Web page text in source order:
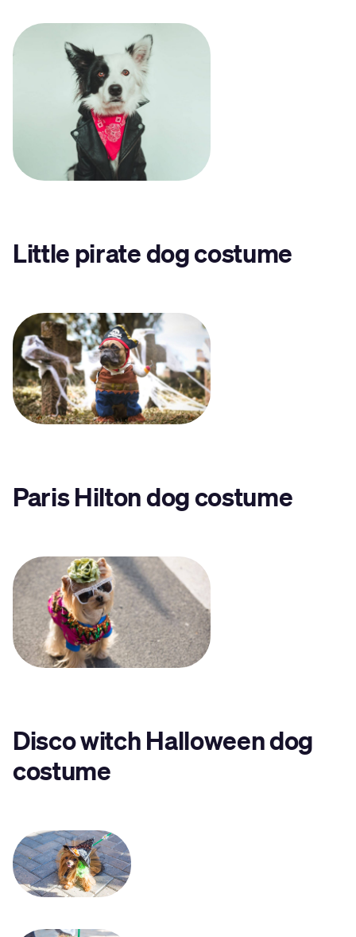
Little pirate dog costume
Paris Hilton dog costume
Disco witch Halloween dog
costume